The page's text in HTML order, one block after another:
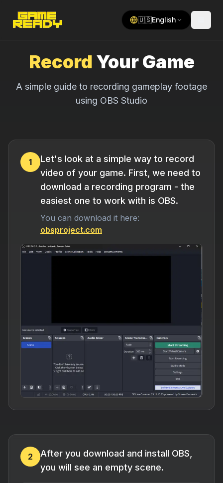
🇺🇸English
Record Your Game
A simple guide to recording gameplay footage
using OBS Studio
1
Let's look at a simple way to record
video of your game. First, we need to
download a recording program - the
easiest one to work with is OBS.
You can download it here:
obsproject.com
2
After you download and install OBS,
you will see an empty scene.